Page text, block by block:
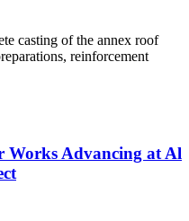
casting of the annex roof
reinforcement
Works Advancing at Al